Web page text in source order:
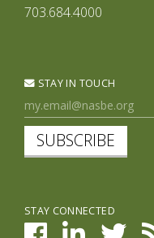
703.684.4000
STAY IN TOUCH
SUBSCRIBE
STAY CONNECTED